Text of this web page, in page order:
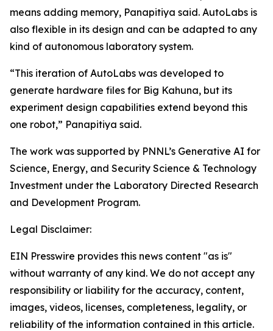
means adding memory, Panapitiya said. AutoLabs is
also flexible in its design and can be adapted to any
kind of autonomous laboratory system.
“This iteration of AutoLabs was developed to
generate hardware files for Big Kahuna, but its
experiment design capabilities extend beyond this
one robot,” Panapitiya said.
The work was supported by PNNL’s Generative AI for
Science, Energy, and Security Science & Technology
Investment under the Laboratory Directed Research
and Development Program.
Legal Disclaimer:
EIN Presswire provides this news content "as is"
without warranty of any kind. We do not accept any
responsibility or liability for the accuracy, content,
images, videos, licenses, completeness, legality, or
reliability of the information contained in this article.